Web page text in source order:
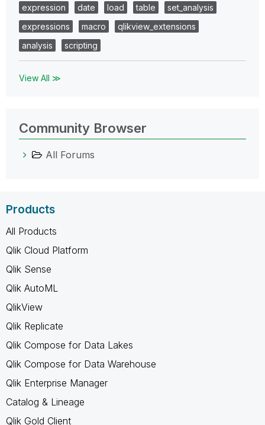
expression
date load table
set_analysis
expressions
macro
qlikview_extensions
analysis
scripting
View All ≫
Community Browser
All Forums
Products
All Products
Qlik Cloud Platform
Qlik Sense
Qlik AutoML
QlikView
Qlik Replicate
Qlik Compose for Data Lakes
Qlik Compose for Data Warehouse
Qlik Enterprise Manager
Catalog & Lineage
Qlik Gold Client